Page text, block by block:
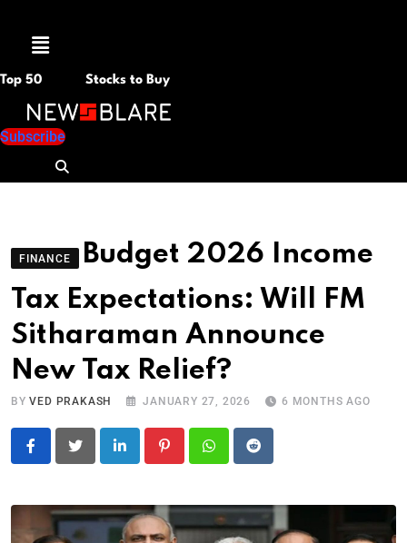
Menu
Top 50 Stocks to Buy
Subscribe
FINANCE
Budget 2026 Income
Tax Expectations: Will FM
Sitharaman Announce
New Tax Relief?
BYVED PRAKASH JANUARY 27, 2026 6 MONTHS AGO
LinkedIn PinterestWhatsapp
Reddit